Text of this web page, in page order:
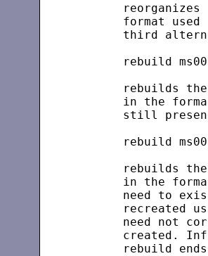
reorganizes
format used
third
rebuild
rebuilds
in the
still
rebuild
rebuilds
in the
need to
recreated
need not
created.
rebuild